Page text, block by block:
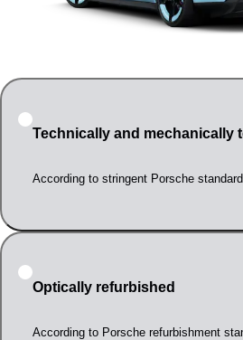
Technically and mechanically
According to stringent Porsche
Optically refurbished
According to Porsche refurbishment